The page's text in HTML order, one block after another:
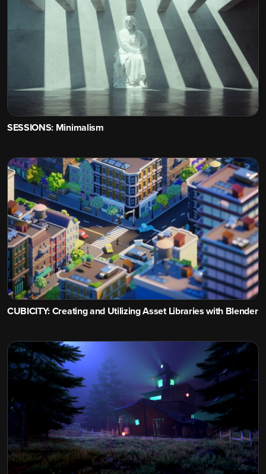
SESSIONS: Minimalism
CUBICITY: Creating and Utilizing Asset Libraries with Blender